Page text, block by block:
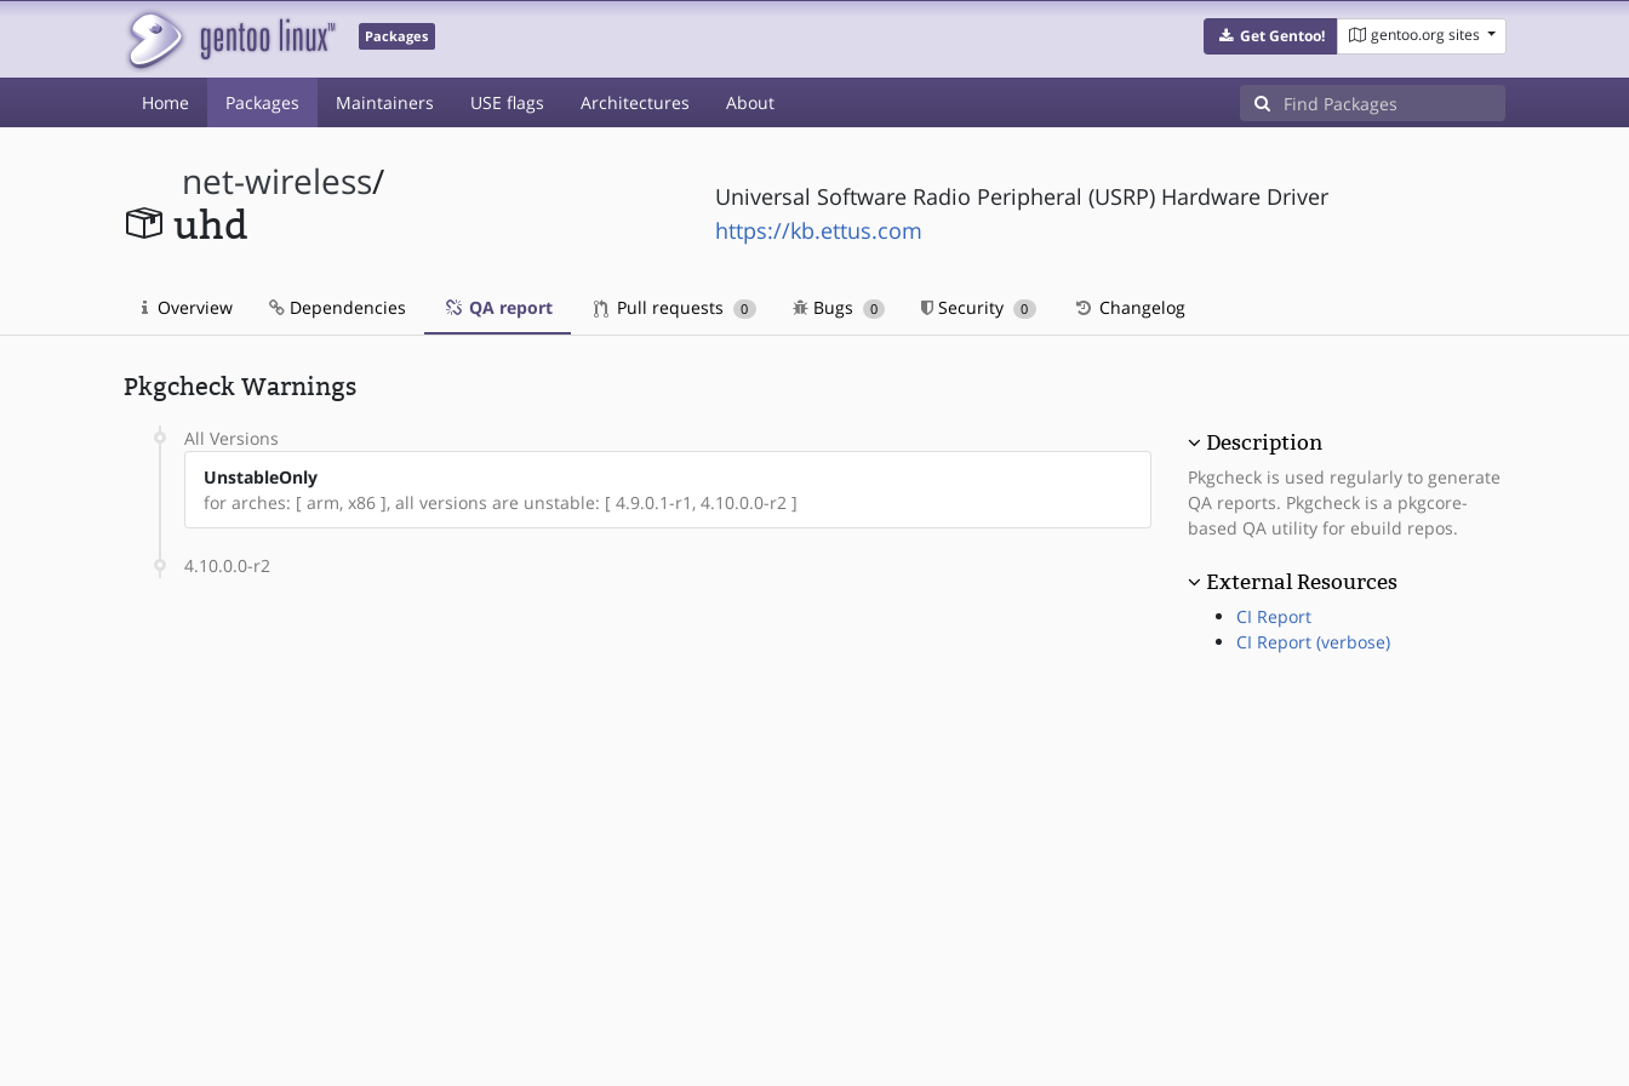
Packages Get Gentoo! gentoo.org sites
Home Packages Maintainers USE flags Architectures About
net-wireless/
uhd
Universal Software Radio Peripheral (USRP) Hardware Driver
https://kb.ettus.com
Overview Dependencies QA report Pull requests 0 Bugs 0 Security 0 Changelog
Pkgcheck Warnings
All Versions
UnstableOnly
for arches: [ arm, x86 ], all versions are unstable: [ 4.9.0.1-r1, 4.10.0.0-r2 ]
4.10.0.0-r2
Description
Pkgcheck is used regularly to generate
QA reports. Pkgcheck is a pkgcore-
based QA utility for ebuild repos.
External Resources
CI Report
CI Report (verbose)